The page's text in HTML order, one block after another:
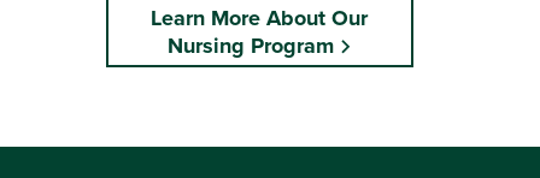
Learn More About Our
Nursing Program